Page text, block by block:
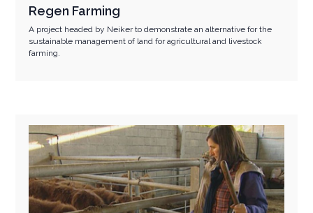
Regen Farming
A project headed by Neiker to demonstrate an alternative for the
sustainable management of land for agricultural and livestock
farming.